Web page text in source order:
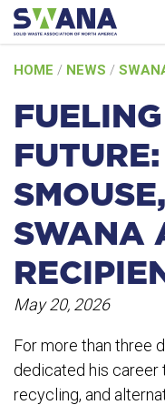
to
content
HOME / NEWS /
SWANA
May 20, 2026
For more than three
dedicated his career
recycling, and